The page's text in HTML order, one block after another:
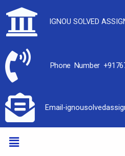
IGNOU SOLVED
Phone Number
Email-